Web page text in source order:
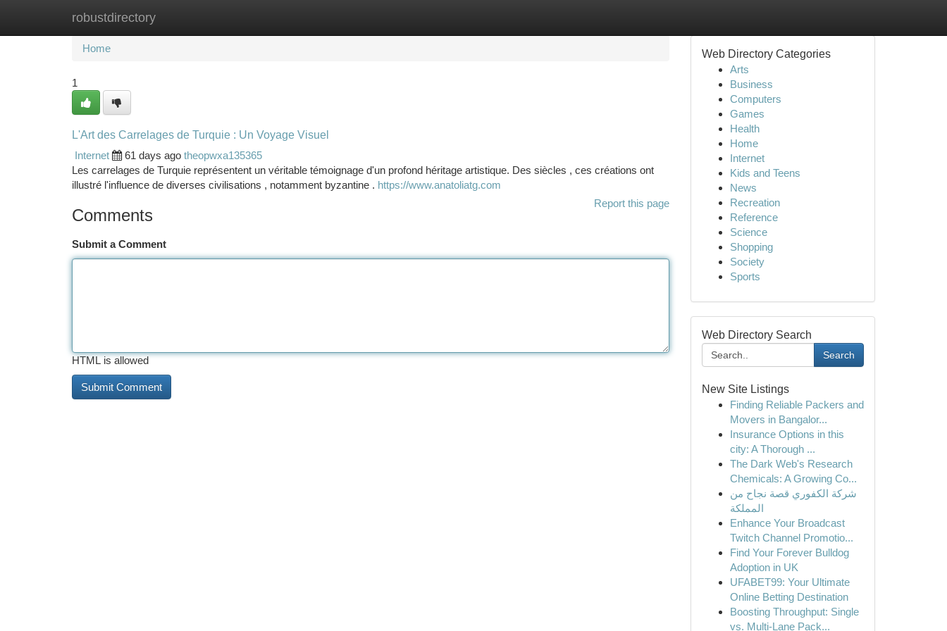
robustdirectory
Home New Site Listings
Home
1
L'Art des Carrelages de Turquie : Un Voyage Visuel
Internet
61 days ago theopwxa135365
Les carrelages de Turquie représentent un véritable témoignage d'un profond héritage artistique. Des siècles , ces créations ont
illustré l'influence de diverses civilisations , notamment byzantine . https://www.anatoliatg.com
Report this page
Comments
Submit a Comment
HTML is allowed
Web Directory Categories
Arts
Business
Computers
Games
Health
Home
Internet
Kids and Teens
News
Recreation
Reference
Science
Shopping
Society
Sports
Web Directory Search
Search
New Site Listings
Finding Reliable Packers and
Movers in Bangalor...
Insurance Options in this
city: A Thorough ...
The Dark Web's Research
Chemicals: A Growing Co...
شركة الكفوري قصة نجاح من
المملكة
Enhance Your Broadcast
Twitch Channel Promotio...
Find Your Forever Bulldog
Adoption in UK
UFABET99: Your Ultimate
Online Betting Destination
Boosting Throughput: Single
vs. Multi-Lane Pack...